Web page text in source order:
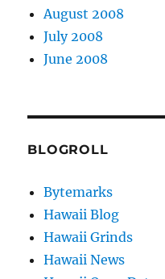
August 2008
July 2008
June 2008
BLOGROLL
Bytemarks
Hawaii Blog
Hawaii Grinds
Hawaii News